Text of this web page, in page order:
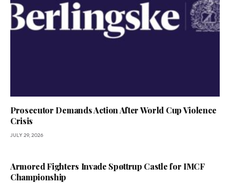
Prosecutor Demands Action After World Cup Violence
Crisis
JULY 29, 2026
Armored Fighters Invade Spøttrup Castle for IMCF
Championship